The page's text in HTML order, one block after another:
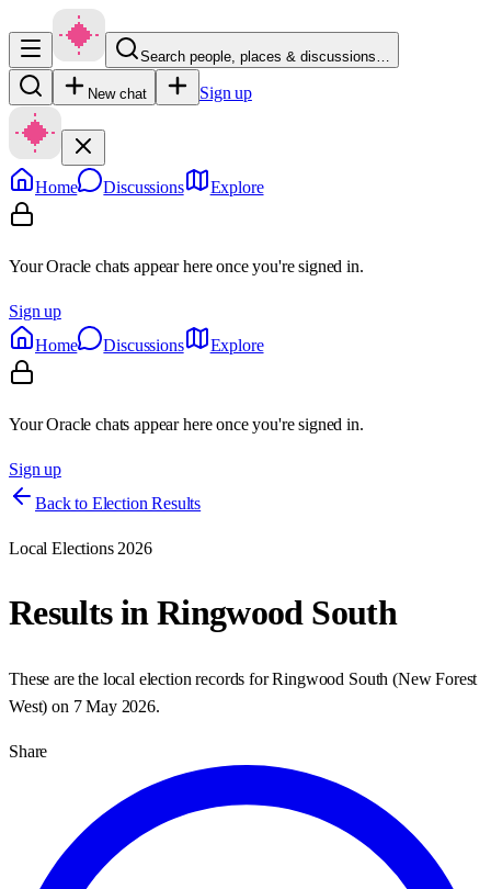
Search people, places & discussions…
New chat Sign up
Home Discussions Explore
Your Oracle chats appear here once you're signed in.
Sign up
Home
Discussions Explore
Your Oracle chats appear here once you're signed in.
Sign up
Back to Election Results
Local Elections 2026
Results inRingwood South
These are the local election records forRingwood South (New Forest
West) on 7 May 2026.
Share